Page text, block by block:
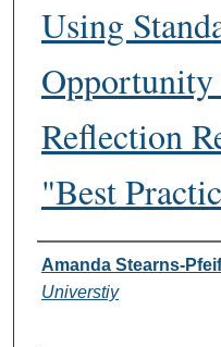
Using
Opportunity
Reflection
"Best
Authors
Amanda Stearns-
Universtiy